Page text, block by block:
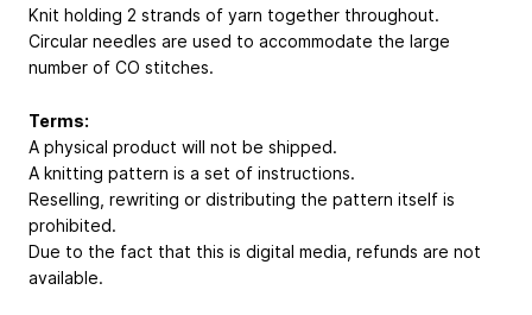
Knit holding 2 strands of yarn together throughout.
Circular needles are used to accommodate the large
number of CO stitches.
Terms:
A physical product will not be shipped.
A knitting pattern is a set of instructions.
Reselling, rewriting or distributing the pattern itself is
prohibited.
Due to the fact that this is digital media, refunds are not
available.